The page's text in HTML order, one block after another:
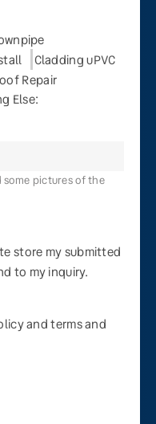
Cladding uPVC
Repair
Else:
some pictures of the
store my submitted
to my inquiry.
and terms and